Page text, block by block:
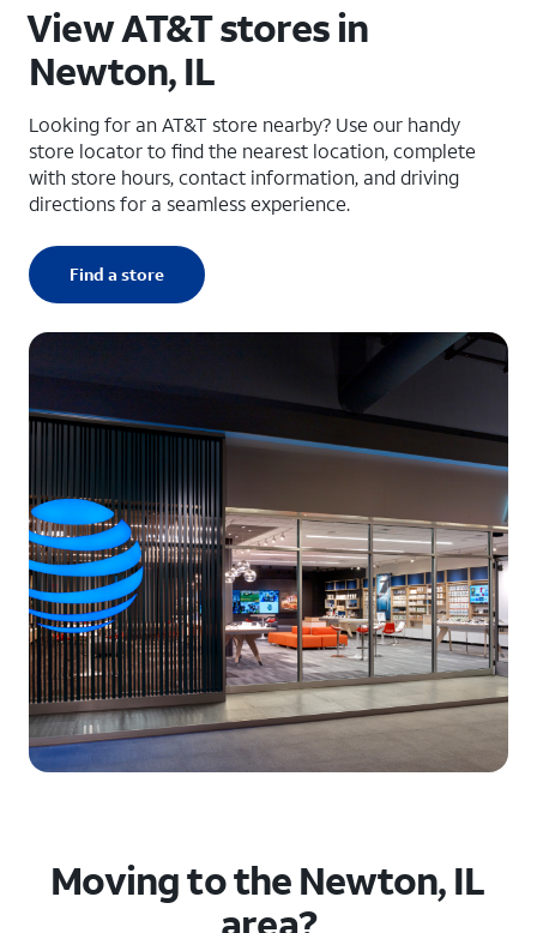
View AT&T stores in
Newton, IL
Looking for an AT&T store nearby? Use our handy
store locator to find the nearest location, complete
with store hours, contact information, and driving
directions for a seamless experience.
Find a store
Moving to the Newton, IL